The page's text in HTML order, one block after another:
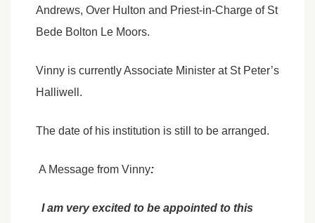
Andrews, Over Hulton and Priest-in-Charge of St
Bede Bolton Le Moors.
Vinny is currently Associate Minister at St Peter’s
Halliwell.
The date of his institution is still to be arranged.
A Message from Vinny:
I am very excited to be appointed to this